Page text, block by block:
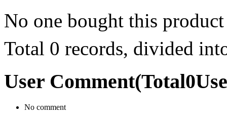
No one bought this product
Total 0 records, divided
User Comment(Total0
No comment